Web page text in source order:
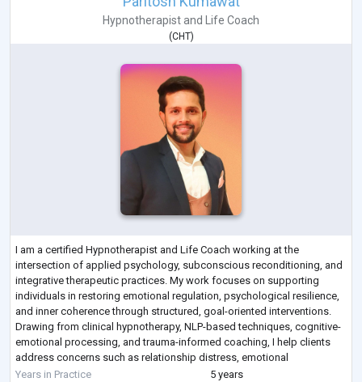
Hypnotherapist and Life Coach
(CHT)
I am a certified Hypnotherapist and Life Coach working at the
intersection of applied psychology, subconscious reconditioning, and
integrative therapeutic practices. My work focuses on supporting
individuals in restoring emotional regulation, psychological resilience,
and inner coherence through structured, goal-oriented interventions.
Drawing from clinical hypnotherapy, NLP-based techniques, cognitive-
emotional processing, and trauma-informed coaching, I help clients
address concerns such as relationship distress, emotional
dysregulation, anx
Years in Practice 5 years